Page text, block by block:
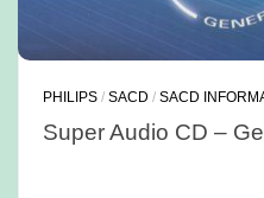
PHILIPS /SACD /SACD
Super Audio CD –